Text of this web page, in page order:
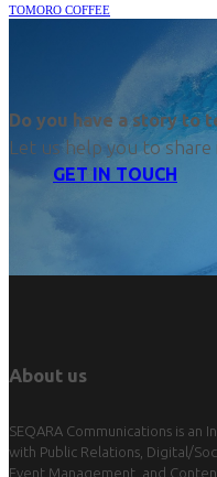
TOMORO COFFEE
Do you have a story to
Let us help you to share
GET IN TOUCH
About us
SEQARA Communications is
with Public Relations, Digital/
Event Management, and